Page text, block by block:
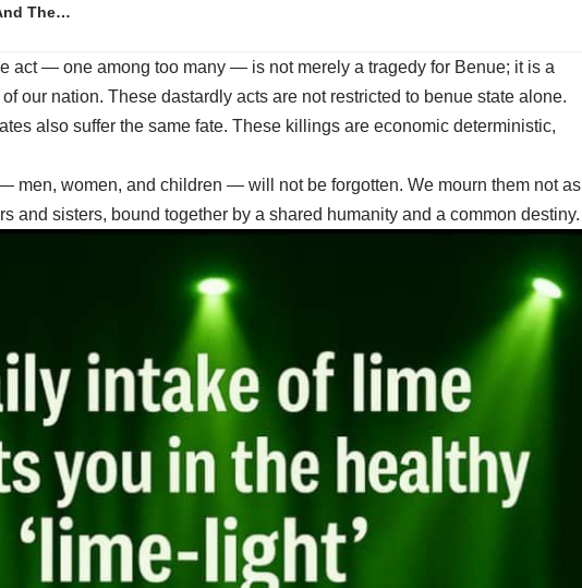
The…
act — one among too many — is not merely a tragedy for Benue; it is a
our nation. These dastardly acts are not restricted to benue state alone.
also suffer the same fate. These killings are economic deterministic,
men, women, and children — will not be forgotten. We mourn them not as
and sisters, bound together by a shared humanity and a common destiny.